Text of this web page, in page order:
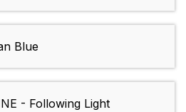
Blue
- Following Light